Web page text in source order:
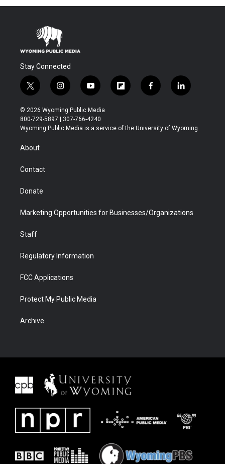
Stay Connected
t
w
i
t
t
r
i
n
s
t
a
y
o
u
t
u
f
l
b
f
a
b
l
i
e
© 2026 Wyoming Public Media
800-729-5897 | 307-766-4240
Wyoming Public Media is a service of the University of Wyoming
About
Contact
Donate
Marketing Opportunities for Businesses/Organizations
Staff
Regulatory Information
FCC Applications
Protect My Public Media
Archive